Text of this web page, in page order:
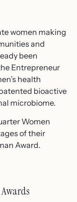
women making
and
been
Entrepreneur
health
bioactive
microbiome.
Women
of their
Award.